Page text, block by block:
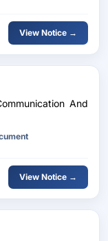
View Notice →
And
View Notice →